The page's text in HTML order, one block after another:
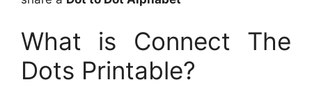
What is Connect The
Dots Printable?